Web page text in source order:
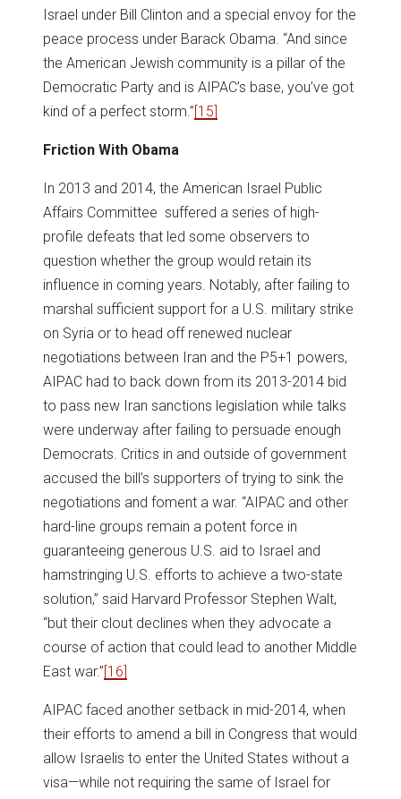
Israel under Bill Clinton and a special envoy for the
peace process under Barack Obama. “And since
the American Jewish community is a pillar of the
Democratic Party and is AIPAC’s base, you’ve got
kind of a perfect storm.”[15]
Friction With Obama
In 2013 and 2014, the American Israel Public
Affairs Committee suffered a series of high-
profile defeats that led some observers to
question whether the group would retain its
influence in coming years. Notably, after failing to
marshal sufficient support for a U.S. military strike
on Syria or to head off renewed nuclear
negotiations between Iran and the P5+1 powers,
AIPAC had to back down from its 2013-2014 bid
to pass new Iran sanctions legislation while talks
were underway after failing to persuade enough
Democrats. Critics in and outside of government
accused the bill’s supporters of trying to sink the
negotiations and foment a war. “AIPAC and other
hard-line groups remain a potent force in
guaranteeing generous U.S. aid to Israel and
hamstringing U.S. efforts to achieve a two-state
solution,” said Harvard Professor Stephen Walt,
“but their clout declines when they advocate a
course of action that could lead to another Middle
East war.”[16]
AIPAC faced another setback in mid-2014, when
their efforts to amend a bill in Congress that would
allow Israelis to enter the United States without a
visa—while not requiring the same of Israel for